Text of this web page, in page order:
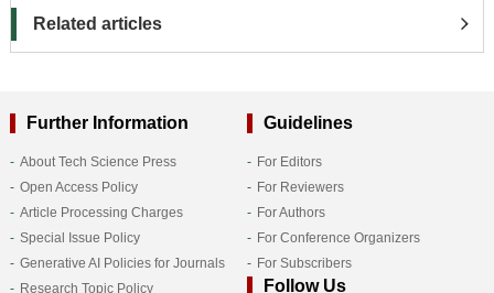
Related articles
Further Information
About Tech Science Press
Open Access Policy
Article Processing Charges
Special Issue Policy
Generative AI Policies for Journals
Research Topic Policy
Guidelines
For Editors
For Reviewers
For Authors
For Conference Organizers
For Subscribers
Follow Us